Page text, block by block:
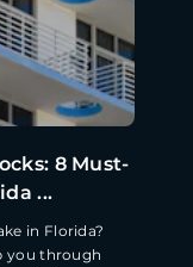
8 Must-
...
in Florida?
you through